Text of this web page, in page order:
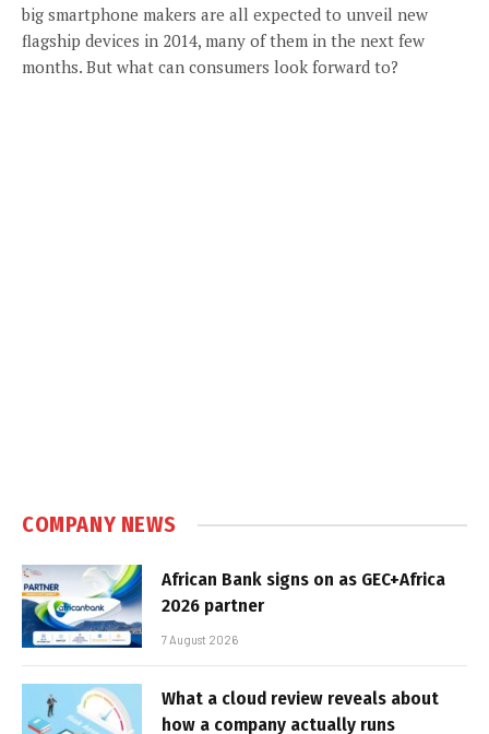
big smartphone makers are all expected to unveil new
flagship devices in 2014, many of them in the next few
months. But what can consumers look forward to?
COMPANY NEWS
African Bank signs on as GEC+Africa
2026 partner
7 August 2026
What a cloud review reveals about
how a company actually runs